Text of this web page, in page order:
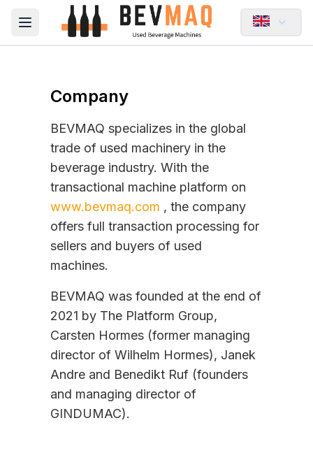
Open main menu
Company
BEVMAQ specializes in the global
trade of used machinery in the
beverage industry. With the
transactional machine platform on
www.bevmaq.com , the company
offers full transaction processing for
sellers and buyers of used
machines.
BEVMAQ was founded at the end of
2021 by The Platform Group,
Carsten Hormes (former managing
director of Wilhelm Hormes), Janek
Andre and Benedikt Ruf (founders
and managing director of
GINDUMAC).